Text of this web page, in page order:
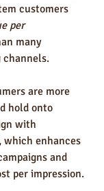
customers
per
many
are more
hold onto
with
which enhances
and
per impression.